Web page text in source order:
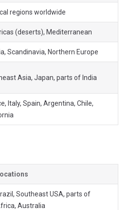
regions worldwide
(deserts), Mediterranean
Scandinavia, Northern Europe
Asia, Japan, parts of India
Italy, Spain, Argentina, Chile,
Southeast USA, parts of
Australia